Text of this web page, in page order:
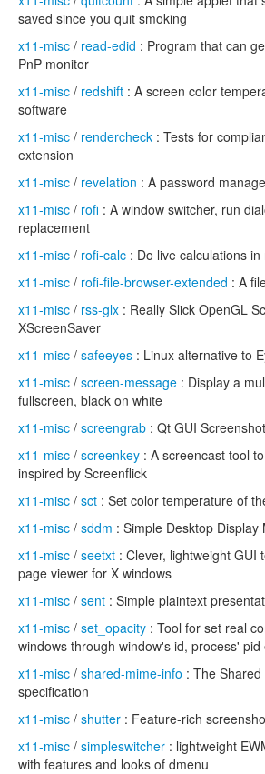
saved since you quit smoking
x11-misc / read-edid : Program that can
PnP monitor
x11-misc / redshift : A screen color
software
x11-misc / rendercheck : Tests for
extension
x11-misc / revelation : A password
x11-misc / rofi : A window switcher, run
replacement
x11-misc / rofi-calc : Do live calculations in
x11-misc / rofi-file-browser-extended : A
x11-misc / rss-glx : Really Slick OpenGL
XScreenSaver
x11-misc / safeeyes : Linux alternative to
x11-misc / screen-message : Display a
fullscreen, black on white
x11-misc / screengrab : Qt GUI
x11-misc / screenkey : A screencast tool
inspired by Screenflick
x11-misc / sct : Set color temperature of
x11-misc / sddm : Simple Desktop Display
x11-misc / seetxt : Clever, lightweight GUI
page viewer for X windows
x11-misc / sent : Simple plaintext
x11-misc / set_opacity : Tool for set real
windows through window's id, process' pid
x11-misc / shared-mime-info : The
specification
x11-misc / shutter : Feature-rich
x11-misc / simpleswitcher : lightweight
with features and looks of dmenu